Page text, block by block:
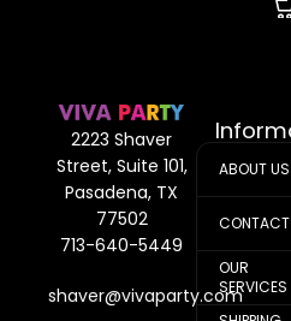
2223 Shaver
Street, Suite 101,
Pasadena, TX
77502
713-640-5449
shaver@vivaparty.com
ABOUT US
OUR
SERVICES